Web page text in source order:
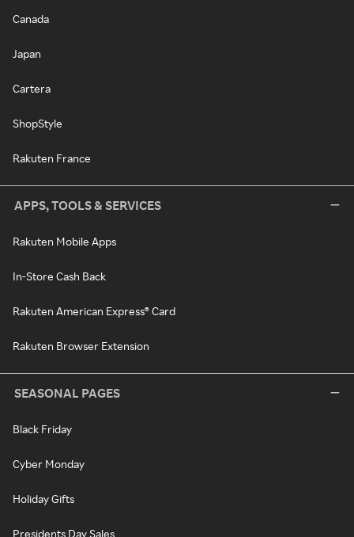
Canada
Japan
Cartera
ShopStyle
Rakuten France
APPS, TOOLS & SERVICES
Rakuten Mobile Apps
In-Store Cash Back
Rakuten American Express® Card
Rakuten Browser Extension
SEASONAL PAGES
Black Friday
Cyber Monday
Holiday Gifts
Presidents Day Sales